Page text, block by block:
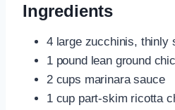
Ingredients
4 large zucchinis, thinly
1 pound lean ground
2 cups marinara sauce
1 cup part-skim ricotta